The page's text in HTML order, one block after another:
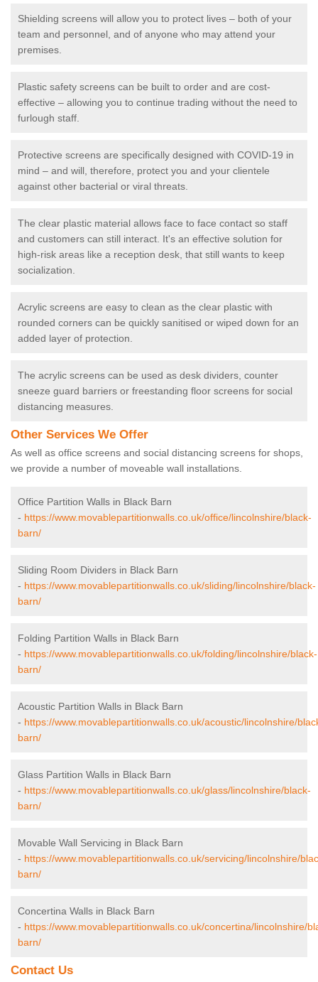
Shielding screens will allow you to protect lives – both of your
team and personnel, and of anyone who may attend your
premises.
Plastic safety screens can be built to order and are cost-
effective – allowing you to continue trading without the need to
furlough staff.
Protective screens are specifically designed with COVID-19 in
mind – and will, therefore, protect you and your clientele
against other bacterial or viral threats.
The clear plastic material allows face to face contact so staff
and customers can still interact. It's an effective solution for
high-risk areas like a reception desk, that still wants to keep
socialization.
Acrylic screens are easy to clean as the clear plastic with
rounded corners can be quickly sanitised or wiped down for an
added layer of protection.
The acrylic screens can be used as desk dividers, counter
sneeze guard barriers or freestanding floor screens for social
distancing measures.
Other Services We Offer
As well as office screens and social distancing screens for shops,
we provide a number of moveable wall installations.
Office Partition Walls in Black Barn
- https://www.movablepartitionwalls.co.uk/office/lincolnshire/black-
barn/
Sliding Room Dividers in Black Barn
- https://www.movablepartitionwalls.co.uk/sliding/lincolnshire/black-
barn/
Folding Partition Walls in Black Barn
- https://www.movablepartitionwalls.co.uk/folding/lincolnshire/black-
barn/
Acoustic Partition Walls in Black Barn
- https://www.movablepartitionwalls.co.uk/acoustic/lincolnshire/
barn/
Glass Partition Walls in Black Barn
- https://www.movablepartitionwalls.co.uk/glass/lincolnshire/black-
barn/
Movable Wall Servicing in Black Barn
- https://www.movablepartitionwalls.co.uk/servicing/lincolnshire/
barn/
Concertina Walls in Black Barn
- https://www.movablepartitionwalls.co.uk/concertina/lincolnshire/
barn/
Contact Us